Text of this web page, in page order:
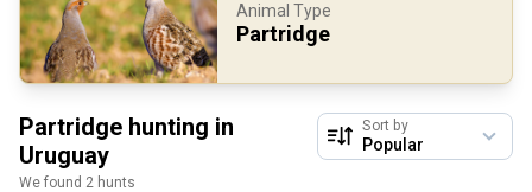
Animal Type
Partridge
Partridge hunting in
Uruguay
We found 2 hunts
Sort by